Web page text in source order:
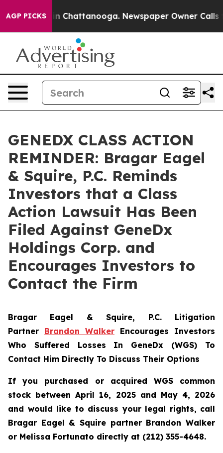
AGP PICKS
Chaos in Chattanooga. Newspaper Owner Calls
GENEDX CLASS ACTION
REMINDER: Bragar Eagel
& Squire, P.C. Reminds
Investors that a Class
Action Lawsuit Has Been
Filed Against GeneDx
Holdings Corp. and
Encourages Investors to
Contact the Firm
Bragar Eagel & Squire, P.C. Litigation
Partner Brandon Walker Encourages Investors
Who Suffered Losses In GeneDx (WGS) To
Contact Him Directly To Discuss Their Options
If you purchased or acquired WGS common
stock between April 16, 2025 and May 4, 2026
and would like to discuss your legal rights, call
Bragar Eagel & Squire partner Brandon Walker
or Melissa Fortunato directly at (212) 355-4648.